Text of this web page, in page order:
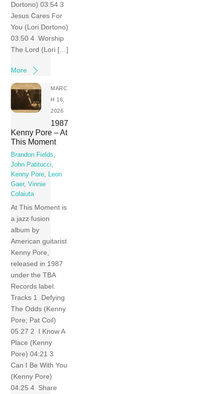
Dortono) 03:54 3
Jesus Cares For
You (Lori Dortono)
03:50 4 Worship
The Lord (Lori […]
More
MARC
H 16,
2026
1987
Kenny Pore – At
This Moment
Brandon Fields
John Patitucci
Kenny Pore
Leon
Gaer,Vinnie
Colaiuta
At This Moment is
a jazz fusion
album by
American guitarist
Kenny Pore,
released in 1987
under the TBA
Records label.
Tracks 1 Defying
The Odds (Kenny
Pore; Pat Coil)
05:27 2 I Know A
Place (Kenny
Pore) 04:21 3
Can I Be With You
(Kenny Pore)
04:25 4 Share